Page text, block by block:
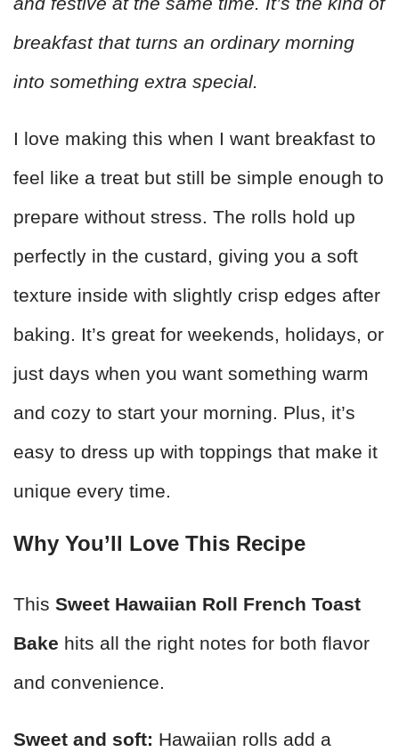
breakfast that turns an ordinary morning
into something extra special.
I love making this when I want breakfast to
feel like a treat but still be simple enough to
prepare without stress. The rolls hold up
perfectly in the custard, giving you a soft
texture inside with slightly crisp edges after
baking. It’s great for weekends, holidays, or
just days when you want something warm
and cozy to start your morning. Plus, it’s
easy to dress up with toppings that make it
unique every time.
Why You’ll Love This Recipe
This Sweet Hawaiian Roll French Toast
Bake hits all the right notes for both flavor
and convenience.
Sweet and soft: Hawaiian rolls add a